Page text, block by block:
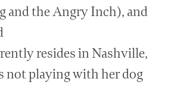
and the Angry Inch), and
resides in Nashville,
not playing with her dog